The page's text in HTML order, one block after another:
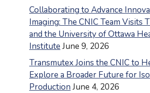
Collaborating to Advance
Imaging: The CNIC Team Visits
and the University of Ottawa
Institute June 9, 2026
Transmutex Joins the CNIC to
Explore a Broader Future for
Production June 4, 2026